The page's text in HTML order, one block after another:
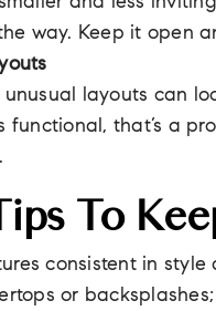
way. Keep it open
unusual layouts can
functional, that’s a
To
consistent in style
or